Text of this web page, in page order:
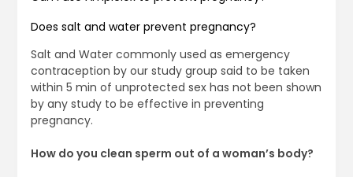
Does salt and water prevent pregnancy?
Salt and Water commonly used as emergency
contraception by our study group said to be taken
within 5 min of unprotected sex has not been shown
by any study to be effective in preventing
pregnancy.
How do you clean sperm out of a woman’s body?